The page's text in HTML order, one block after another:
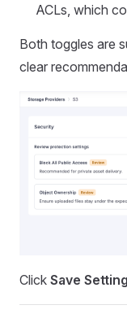
ACLs, which
Both toggles are
clear
Click Save